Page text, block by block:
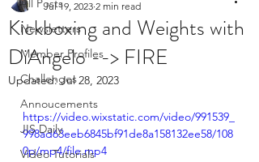
All Posts
Newsletters
Member Profiles
Challenges
Annoucements
JIS Daily
Video Tutorials
Kickboxing and Weights with
DiAngelo --> FIRE
Jul 19, 2023 2 min read
Updated:Jul 28, 2023
https://video.wixstatic.com/video/991539_
998ad63eeb6845bf91de8a158132ee58/108
0p/mp4/file.mp4